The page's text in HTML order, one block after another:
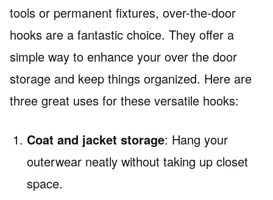
tools or permanent fixtures, over-the-door
hooks are a fantastic choice. They offer a
simple way to enhance your over the door
storage and keep things organized. Here are
three great uses for these versatile hooks:
Coat and jacket storage: Hang your
outerwear neatly without taking up closet
space.